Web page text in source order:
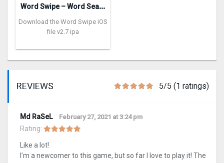
W
ord Swipe – Word Search Games
Download the Word Swipe iOS
file v2.7 ipa
REVIEWS 5/5 (1 ratings)
Md RaSeL February 27, 2021 at 3:24 pm
Rating:
Like a lot!
I’m a newcomer to this game, but so far I love to play it! The